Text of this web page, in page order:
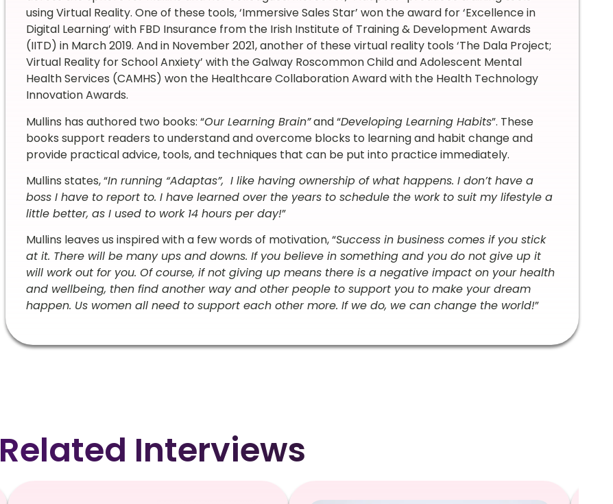
using Virtual Reality. One of these tools, ‘Immersive Sales Star’ won the award for ‘Excellence in
Digital Learning’ with FBD Insurance from the Irish Institute of Training & Development Awards
(IITD) in March 2019. And in November 2021, another of these virtual reality tools ‘The Dala Project;
Virtual Reality for School Anxiety’ with the Galway Roscommon Child and Adolescent Mental
Health Services (CAMHS) won the Healthcare Collaboration Award with the Health Technology
Innovation Awards.
Mullins has authored two books: “Our Learning Brain”and “Developing Learning Habits”. These
books support readers to understand and overcome blocks to learning and habit change and
provide practical advice, tools, and techniques that can be put into practice immediately.
Mullins states, “In running “Adaptas”, I like having ownership of what happens. I don’t have a
boss I have to report to. I have learned over the years to schedule the work to suit my lifestyle a
little better, as I used to work 14 hours per day!”
Mullins leaves us inspired with a few words of motivation, “Success in business comes if you stick
at it. There will be many ups and downs. If you believe in something and you do not give up it
will work out for you. Of course, if not giving up means there is a negative impact on your health
and wellbeing, then find another way and other people to support you to make your dream
happen. Us women all need to support each other more. If we do, we can change the world!”
Related Interviews